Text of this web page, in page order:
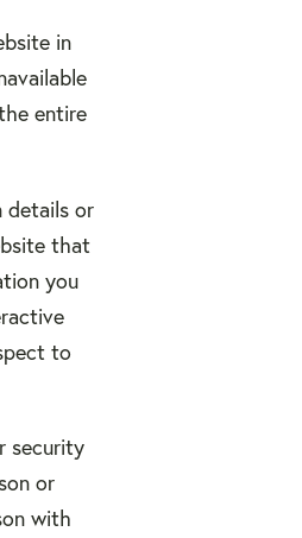
in
entire
details or
that
you
to
security
or
with